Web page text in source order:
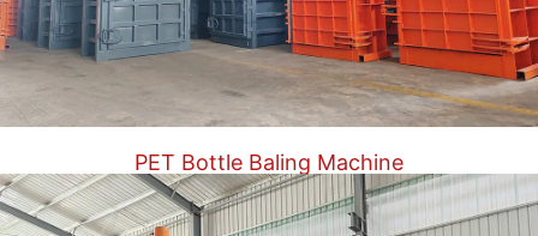
PET Bottle Baling Machine